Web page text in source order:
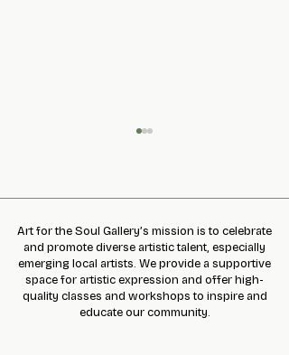
INhairITANCE
Art for the Soul Gallery’s mission is to celebrate
and promote diverse artistic talent, especially
emerging local artists. We provide a supportive
space for artistic expression and offer high-
quality classes and workshops to inspire and
educate our community.